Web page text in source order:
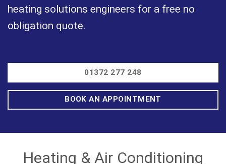
heating solutions engineers for a free no
obligation quote.
01372 277 248
BOOK AN APPOINTMENT
Heating & Air Conditioning